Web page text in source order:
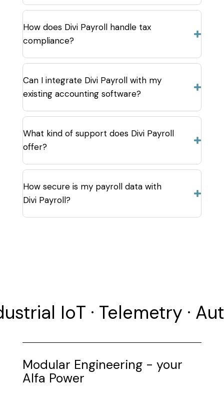
How does Divi Payroll handle tax
compliance?
Can I integrate Divi Payroll with my
existing accounting software?
What kind of support does Divi Payroll
offer?
How secure is my payroll data with
Divi Payroll?
IoT · Telemetry ·
Modular Engineering - your
Alfa Power